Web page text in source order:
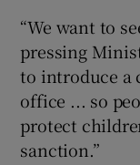
“We want to
pressing
to introduce a
office ... so
protect
sanction.”